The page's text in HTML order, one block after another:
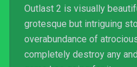
Outlast 2 is visually
grotesque but intriguing
overabundance of
completely destroy any